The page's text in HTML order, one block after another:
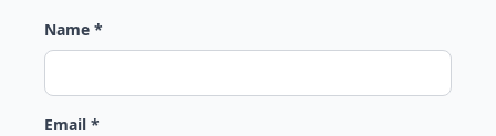
Name *
Email *